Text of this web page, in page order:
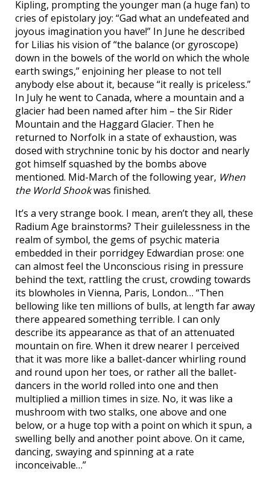
Kipling, prompting the younger man (a huge fan) to
cries of epistolary joy: “Gad what an undefeated and
joyous imagination you have!” In June he described
for Lilias his vision of “the balance (or gyroscope)
down in the bowels of the world on which the whole
earth swings,” enjoining her please to not tell
anybody else about it, because “it really is priceless.”
In July he went to Canada, where a mountain and a
glacier had been named after him – the Sir Rider
Mountain and the Haggard Glacier. Then he
returned to Norfolk in a state of exhaustion, was
dosed with strychnine tonic by his doctor and nearly
got himself squashed by the bombs above
mentioned. Mid-March of the following year, When
the World Shookwas finished.
It’s a very strange book. I mean, aren’t they all, these
Radium Age brainstorms? Their guilelessness in the
realm of symbol, the gems of psychic materia
embedded in their porridgey Edwardian prose: one
can almost feel the Unconscious rising in pressure
behind the text, rattling the crust, crowding towards
its blowholes in Vienna, Paris, London… “Then
bellowing like ten millions of bulls, at length far away
there appeared something terrible. I can only
describe its appearance as that of an attenuated
mountain on fire. When it drew nearer I perceived
that it was more like a ballet-dancer whirling round
and round upon her toes, or rather all the ballet-
dancers in the world rolled into one and then
multiplied a million times in size. No, it was like a
mushroom with two stalks, one above and one
below, or a huge top with a point on which it spun, a
swelling belly and another point above. On it came,
dancing, swaying and spinning at a rate
inconceivable…”